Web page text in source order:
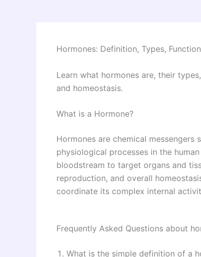
Hormones: Definition, Types,
Learn what hormones are, their
and homeostasis.
What is a Hormone?
Hormones are chemical
physiological processes in the
bloodstream to target organs and
reproduction, and overall
coordinate its complex internal
Frequently Asked Questions about
What is the simple definition of a